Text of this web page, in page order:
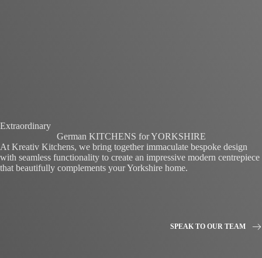
Extraordinary
German KITCHENS for YORKSHIRE
At Kreativ Kitchens, we bring together immaculate bespoke design
with seamless functionality to create an impressive modern centrepiece
that beautifully complements your Yorkshire home.
SPEAK TO OUR TEAM